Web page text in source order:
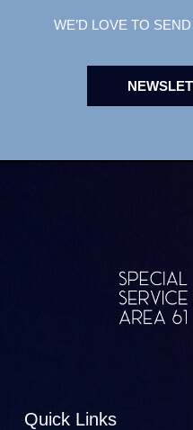
WE’D LOVE TO
Quick Links